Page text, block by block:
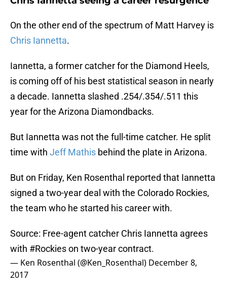
On the other end of the spectrum of Matt Harvey is
Chris Iannetta.
Iannetta, a former catcher for the Diamond Heels,
is coming off of his best statistical season in nearly
a decade. Iannetta slashed .254/.354/.511 this
year for the Arizona Diamondbacks.
But Iannetta was not the full-time catcher. He split
time with Jeff Mathis behind the plate in Arizona.
But on Friday, Ken Rosenthal reported that Iannetta
signed a two-year deal with the Colorado Rockies,
the team who he started his career with.
Source: Free-agent catcher Chris Iannetta agrees
with #Rockieson two-year contract.
— Ken Rosenthal (@Ken_Rosenthal) December 8,
2017